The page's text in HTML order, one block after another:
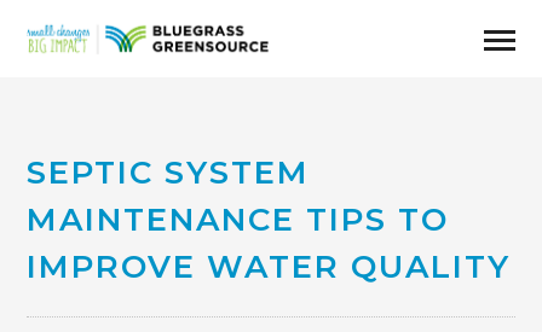
SEPTIC SYSTEM
MAINTENANCE TIPS TO
IMPROVE WATER QUALITY